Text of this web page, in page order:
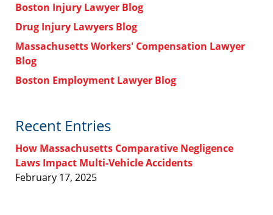
Boston Injury Lawyer Blog
Drug Injury Lawyers Blog
Massachusetts Workers' Compensation Lawyer
Blog
Boston Employment Lawyer Blog
Recent Entries
How Massachusetts Comparative Negligence
Laws Impact Multi-Vehicle Accidents
February 17, 2025